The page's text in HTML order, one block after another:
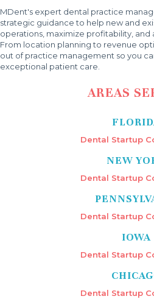
MDent's expert dental practice
strategic guidance to help new and
operations, maximize profitability, and
From location planning to revenue
out of practice management so you
exceptional patient care.
AREAS
Dental Startup
NEW
Dental Startup
Dental Startup
IOWA
Dental Startup
Dental Startup